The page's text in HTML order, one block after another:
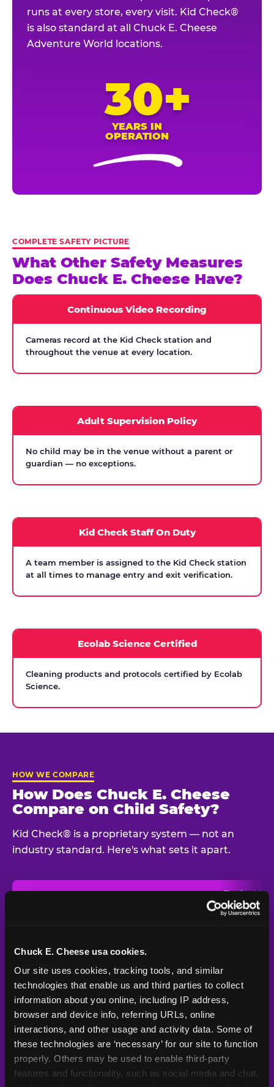
Chuck E. Cheese usa cookies.
Our site uses cookies, tracking tools, and similar
technologies that enable us and third parties to collect
information about you online, including IP address,
browser and device info, referring URLs, online
interactions, and other usage and activity data. Some of
these technologies are ‘necessary’ for our site to function
properly. Others may be used to enable third-party
features and functionality, such as social media and chat,
runs at every store, every visit. Kid Check®
is also standard at all Chuck E. Cheese
Adventure World locations.
30+
YEARS IN
OPERATION
COMPLETE SAFETY PICTURE
What Other Safety Measures
Does Chuck E. Cheese Have?
Continuous Video Recording
Cameras record at the Kid Check station and
throughout the venue at every location.
Adult Supervision Policy
No child may be in the venue without a parent or
guardian — no exceptions.
Kid Check Staff On Duty
A team member is assigned to the Kid Check station
at all times to manage entry and exit verification.
Ecolab Science Certified
Cleaning products and protocols certified by Ecolab
Science.
HOW WE COMPARE
How Does Chuck E. Cheese
Compare on Child Safety?
Kid Check® is a proprietary system — not an
industry standard. Here's what sets it apart.
Typical
Venue
UV-reactive
matching stamps
Yes
Video monitoring at
All locations
Policy in place since
1994 — 30+
years